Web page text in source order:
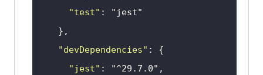
"test" :
"jest"
"devDependencies"
"jest" : "^29.7.0"